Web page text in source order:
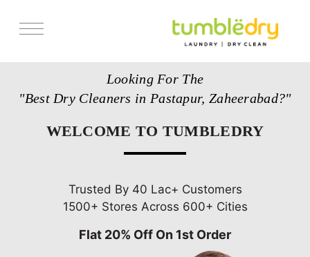
Looking For The
"Best Dry Cleaners in Pastapur, Zaheerabad?"
WELCOME TO TUMBLEDRY
Trusted By 40 Lac+ Customers
1500+ Stores Across 600+ Cities
Flat 20% Off On 1st Order